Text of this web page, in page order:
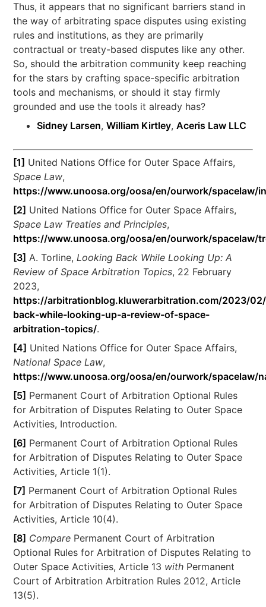
Thus, it appears that no significant barriers stand in
the way of arbitrating space disputes using existing
rules and institutions, as they are primarily
contractual or treaty-based disputes like any other.
So, should the arbitration community keep reaching
for the stars by crafting space-specific arbitration
tools and mechanisms, or should it stay firmly
grounded and use the tools it already has?
Sidney Larsen,William Kirtley,Aceris Law LLC
[1] United Nations Office for Outer Space Affairs,
Space Law,
https://www.unoosa.org/oosa/en/ourwork/spacelaw/
[2] United Nations Office for Outer Space Affairs,
Space Law Treaties and Principles,
https://www.unoosa.org/oosa/en/ourwork/spacelaw/
[3] A. Torline,Looking Back While Looking Up: A
Review of Space Arbitration Topics, 22 February
2023,
https://arbitrationblog.kluwerarbitration.com/2023/
back-while-looking-up-a-review-of-space-
arbitration-topics/.
[4] United Nations Office for Outer Space Affairs,
National Space Law,
https://www.unoosa.org/oosa/en/ourwork/spacelaw/
[5] Permanent Court of Arbitration Optional Rules
for Arbitration of Disputes Relating to Outer Space
Activities, Introduction.
[6] Permanent Court of Arbitration Optional Rules
for Arbitration of Disputes Relating to Outer Space
Activities, Article 1(1).
[7] Permanent Court of Arbitration Optional Rules
for Arbitration of Disputes Relating to Outer Space
Activities, Article 10(4).
[8] Compare Permanent Court of Arbitration
Optional Rules for Arbitration of Disputes Relating to
Outer Space Activities, Article 13 with Permanent
Court of Arbitration Arbitration Rules 2012, Article
13(5).